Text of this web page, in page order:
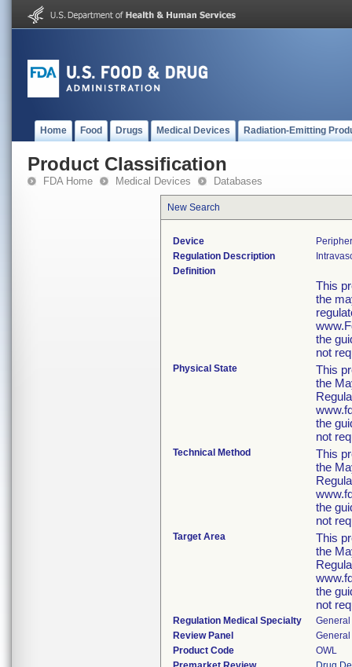
Home Food Drugs Medical Devices Radiation-Emitting
Product Classification
FDA Home Medical Devices Databases
New Search
Device
Regulation Description
Definition
This
the
the
not
Physical State
This
the
the
not
Technical Method
This
the
the
not
Target Area
This
the
the
not
Regulation Medical Specialty
Review Panel
Product Code
OWL